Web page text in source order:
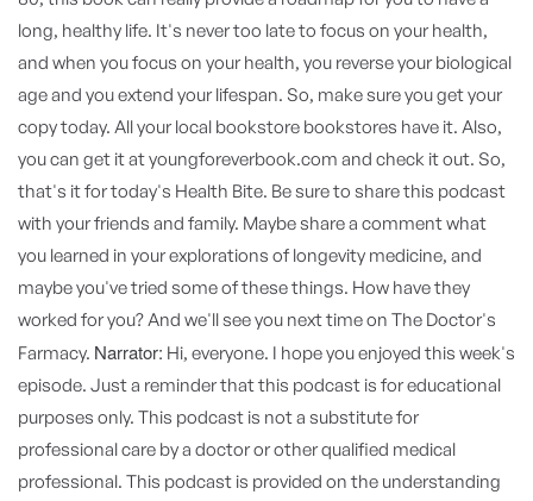
Narrator: Hi, everyone. I hope you enjoyed this week's
episode. Just a reminder that this podcast is for educational
purposes only. This podcast is not a substitute for
professional care by a doctor or other qualified medical
professional. This podcast is provided on the understanding